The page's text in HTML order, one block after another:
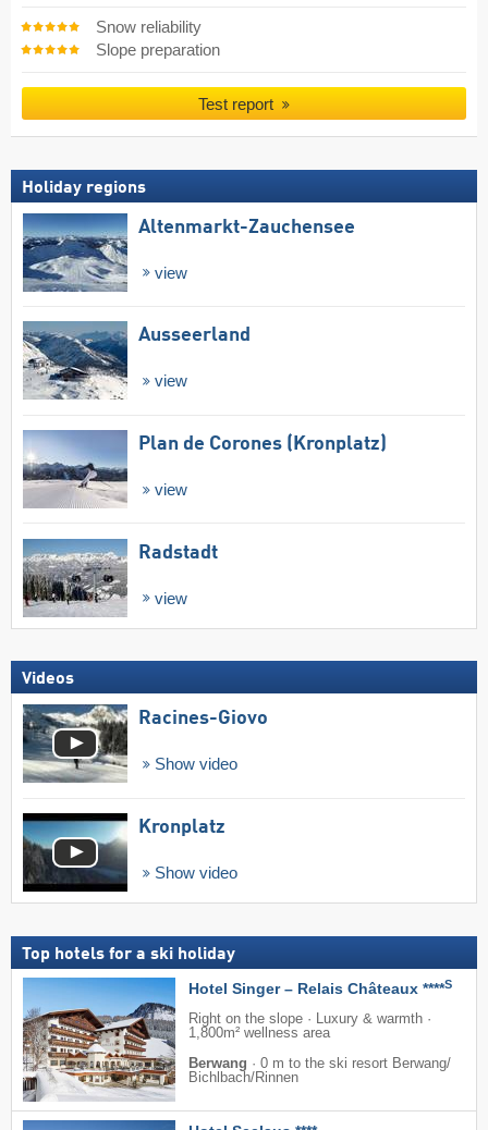
Snow reliability
Slope preparation
Test report
Holiday regions
Altenmarkt-Zauchensee
view
Ausseerland
view
Plan de Corones (Kronplatz)
view
Radstadt
view
Videos
Racines-Giovo
Show video
Kronplatz
Show video
Top hotels for a ski holiday
Hotel Singer – Relais Châteaux ****S
Right on the slope · Luxury & warmth ·
1,800m² wellness area
Berwang · 0 m to the ski resort Berwang/​
Bichlbach/​Rinnen